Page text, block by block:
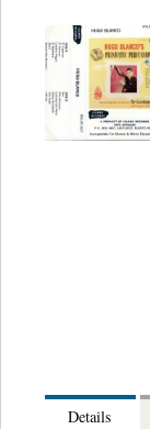
Details